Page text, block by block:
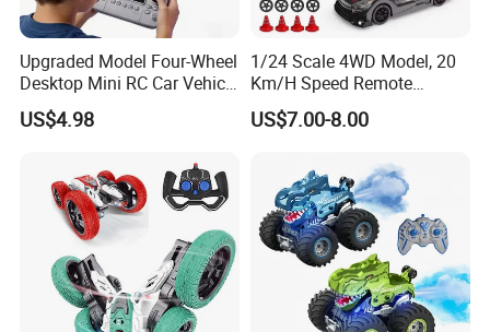
Upgraded Model Four-Wheel
Desktop Mini RC Car Vehicle
with Camera Remote &
Induction Following
US$4.98
1/24 Scale 4WD Model, 20
Km/H Speed Remote
Control Car. RC Car with
LED Lights, 2.4GHz
Toys. Remote Control Car
Toy Gift.
US$7.00-8.00